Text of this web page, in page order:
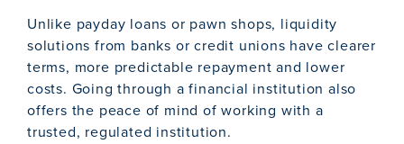
Unlike payday loans or pawn shops, liquidity
solutions from banks or credit unions have clearer
terms, more predictable repayment and lower
costs. Going through a financial institution also
offers the peace of mind of working with a
trusted, regulated institution.